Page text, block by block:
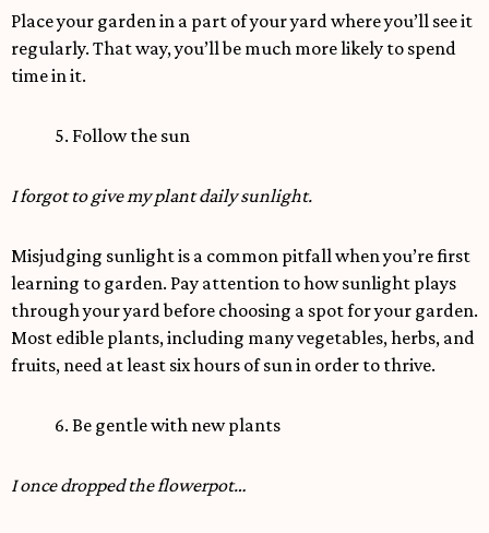
Place your garden in a part of your yard where you’ll see it
regularly. That way, you’ll be much more likely to spend
time in it.
5. Follow the sun
I forgot to give my plant daily sunlight.
Misjudging sunlight is a common pitfall when you’re first
learning to garden. Pay attention to how sunlight plays
through your yard before choosing a spot for your garden.
Most edible plants, including many vegetables, herbs, and
fruits, need at least six hours of sun in order to thrive.
6. Be gentle with new plants
I once dropped the flowerpot…